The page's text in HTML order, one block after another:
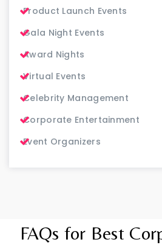
Product Launch Events
Gala Night Events
Award Nights
Virtual Events
Celebrity Management
Corporate Entertainment
Event Organizers
FAQs for Best